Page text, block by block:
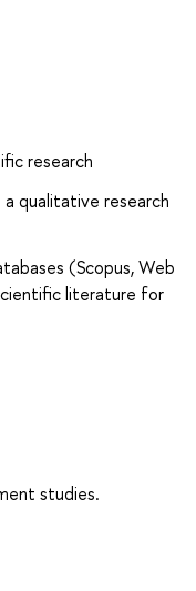
research
qualitative research
(Scopus, Web
literature for
studies.